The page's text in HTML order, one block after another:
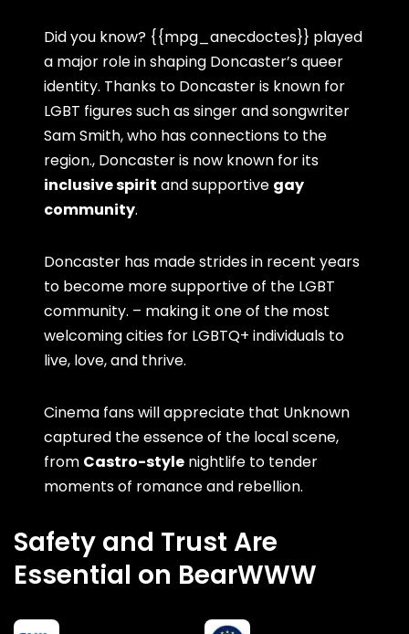
Did you know? {{mpg_anecdoctes}} played
a major role in shaping Doncaster’s queer
identity. Thanks to Doncaster is known for
LGBT figures such as singer and songwriter
Sam Smith, who has connections to the
region., Doncaster is now known for its
inclusive spirit and supportive gay
community.
Doncaster has made strides in recent years
to become more supportive of the LGBT
community. – making it one of the most
welcoming cities for LGBTQ+ individuals to
live, love, and thrive.
Cinema fans will appreciate that Unknown
captured the essence of the local scene,
from Castro-style nightlife to tender
moments of romance and rebellion.
Safety and Trust Are
Essential on BearWWW